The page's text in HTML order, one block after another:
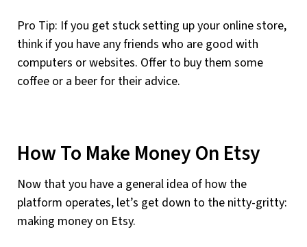
Pro Tip: If you get stuck setting up your online store,
think if you have any friends who are good with
computers or websites. Offer to buy them some
coffee or a beer for their advice.
How To Make Money On Etsy
Now that you have a general idea of how the
platform operates, let’s get down to the nitty-gritty:
making money on Etsy.